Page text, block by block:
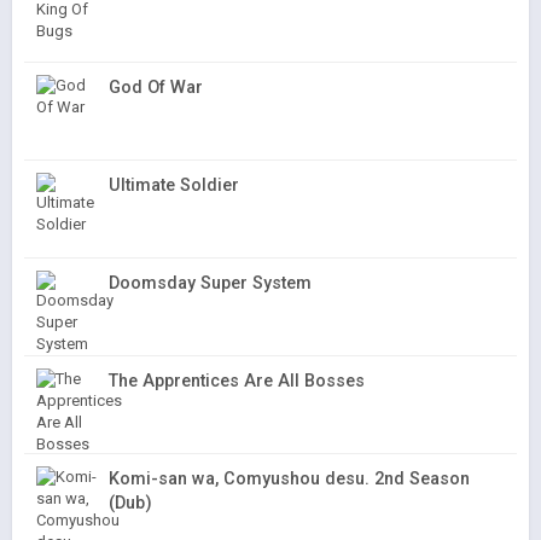
God Of War
Ultimate Soldier
Doomsday Super System
The Apprentices Are All Bosses
Komi-san wa, Comyushou desu. 2nd Season
(Dub)